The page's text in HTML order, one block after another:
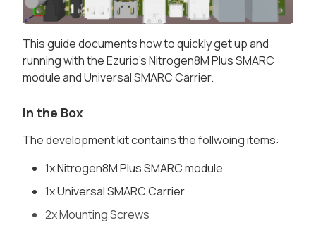
This guide documents how to quickly get up and
running with the Ezurio's Nitrogen8M Plus SMARC
module and Universal SMARC Carrier.
In the Box
The development kit contains the follwoing items:
1x Nitrogen8M Plus SMARC module
1x Universal SMARC Carrier
2x Mounting Screws